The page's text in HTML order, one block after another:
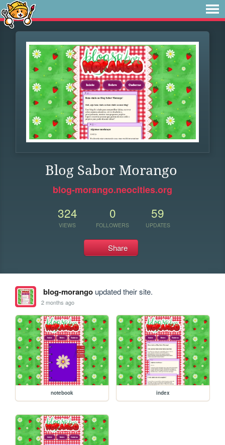
Blog Sabor Morango
blog-morango.neocities.org
324
VIEWS
0
FOLLOWERS
59
UPDATES
Share
blog-morangoupdated their site.
2 months ago
notebook index